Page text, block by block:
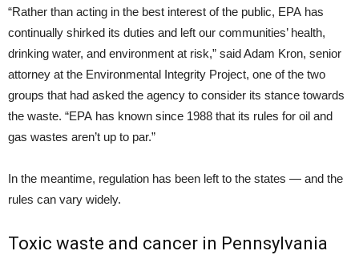
“Rather than acting in the best interest of the public, EPA has
continually shirked its duties and left our communities’ health,
drinking water, and environment at risk,” said Adam Kron, senior
attorney at the Environmental Integrity Project, one of the two
groups that had asked the agency to consider its stance towards
the waste. “EPA has known since 1988 that its rules for oil and
gas wastes aren’t up to par.”
In the meantime, regulation has been left to the states — and the
rules can vary widely.
Toxic waste and cancer in Pennsylvania